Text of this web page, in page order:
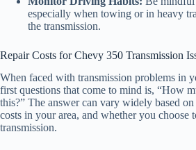
especially when towing or in heavy
the transmission.
Repair Costs for Chevy 350 Transmission
When faced with transmission problems in
first questions that come to mind is, “How
this?” The answer can vary widely based
costs in your area, and whether you choose
transmission.